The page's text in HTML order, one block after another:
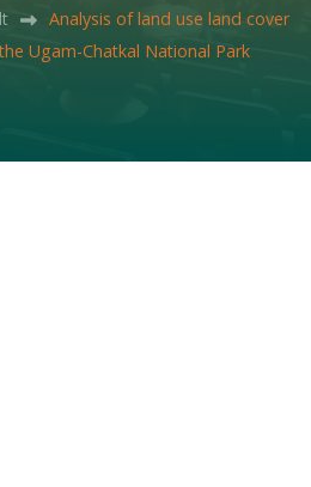
Analysis of land use land cover
Ugam-Chatkal National Park